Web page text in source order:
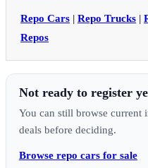
Repo Cars | Repo Trucks |
Repos
Not ready to register
You can still browse current
deals before deciding.
Browse repo cars for sale